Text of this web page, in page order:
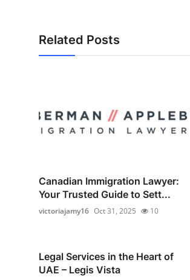
Related Posts
Canadian Immigration Lawyer:
Your Trusted Guide to Sett...
victoriajamy16 Oct 31, 2025 10
Legal Services in the Heart of
UAE – Legis Vista